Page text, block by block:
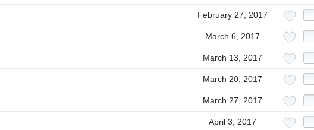
February 27, 2017
March 6, 2017
March 13, 2017
March 20, 2017
March 27, 2017
April 3, 2017